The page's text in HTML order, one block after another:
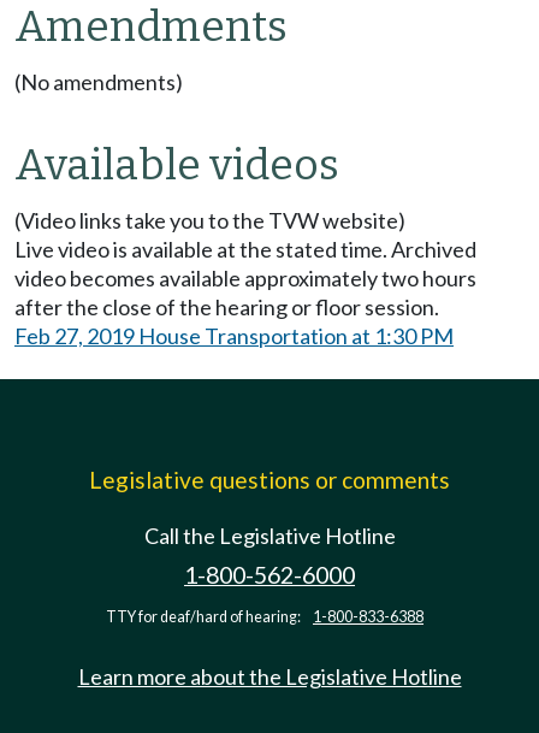
Amendments
(No amendments)
Available videos
(Video links take you to the TVW website)
Live video is available at the stated time. Archived
video becomes available approximately two hours
after the close of the hearing or floor session.
Feb 27, 2019 House Transportation at 1:30 PM
Legislative questions or comments
Call the Legislative Hotline
1-800-562-6000
TTY for deaf/hard of hearing: 1-800-833-6388
Learn more about the Legislative Hotline